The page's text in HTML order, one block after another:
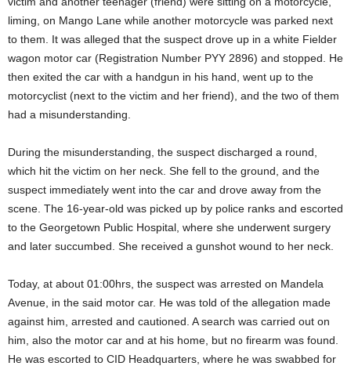
liming, on Mango Lane while another motorcycle was parked next
to them. It was alleged that the suspect drove up in a white Fielder
wagon motor car (Registration Number PYY 2896) and stopped. He
then exited the car with a handgun in his hand, went up to the
motorcyclist (next to the victim and her friend), and the two of them
had a misunderstanding.
During the misunderstanding, the suspect discharged a round,
which hit the victim on her neck. She fell to the ground, and the
suspect immediately went into the car and drove away from the
scene. The 16-year-old was picked up by police ranks and escorted
to the Georgetown Public Hospital, where she underwent surgery
and later succumbed. She received a gunshot wound to her neck.
Today, at about 01:00hrs, the suspect was arrested on Mandela
Avenue, in the said motor car. He was told of the allegation made
against him, arrested and cautioned. A search was carried out on
him, also the motor car and at his home, but no firearm was found.
He was escorted to CID Headquarters, where he was swabbed for